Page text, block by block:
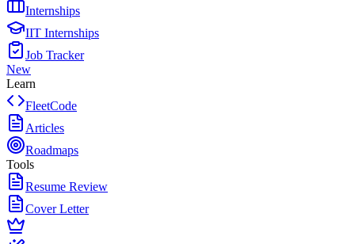
Internships
IIT Internships
Job Tracker
New
Learn
FleetCode
Articles
Roadmaps
Tools
Resume Review
Cover Letter